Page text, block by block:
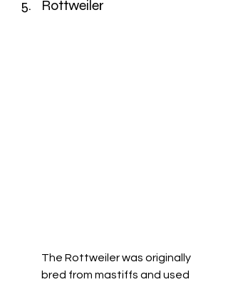
Rottweiler
The Rottweiler was originally
bred from mastiffs and used